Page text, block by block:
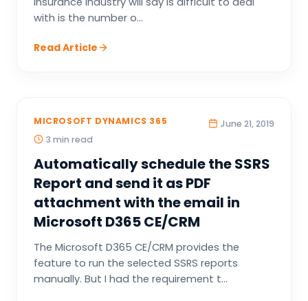
with is the number o...
Read Article
MICROSOFT DYNAMICS 365
June 21, 2019
3 min read
Automatically schedule the SSRS
Report and send it as PDF
attachment with the email in
Microsoft D365 CE/CRM
The Microsoft D365 CE/CRM provides the
feature to run the selected SSRS reports
manually. But I had the requirement t...